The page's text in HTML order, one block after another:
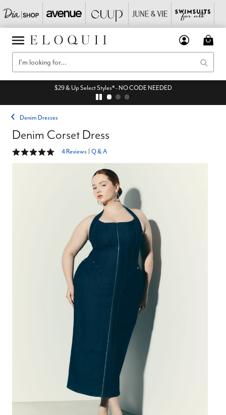
$29 & Up Select Styles* - NO CODE NEEDED
Denim Dresses
Denim Corset Dress
4.8 out of 5 Customer Rating
4 Reviews Q & A